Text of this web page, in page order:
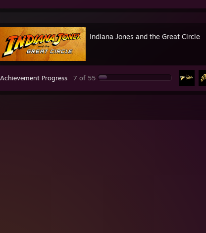
Indiana Jones and the Great Circle
Achievement Progress 7 of 55